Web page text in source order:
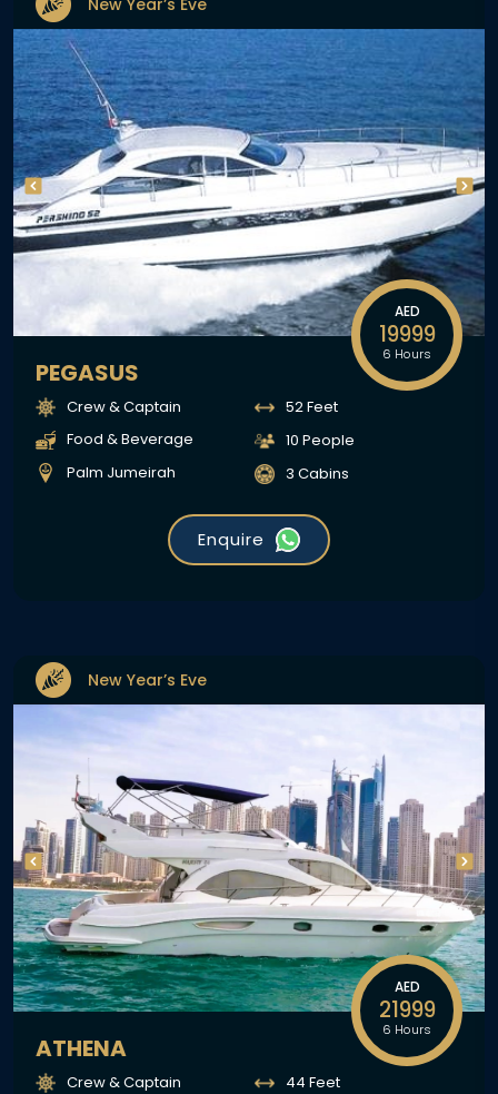
AED
19999
6 Hours
PEGASUS
Crew & Captain
Food & Beverage
Palm Jumeirah
52 Feet
10 People
3 Cabins
Enquire
New Year’s Eve
AED
21999
6 Hours
ATHENA
Crew & Captain
44 Feet